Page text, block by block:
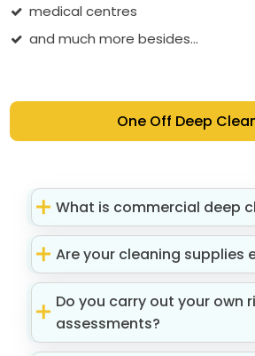
medical centres
and much more besides...
One Off Deep
What is commercial deep
Are your cleaning supplies
Do you carry out your own
assessments?